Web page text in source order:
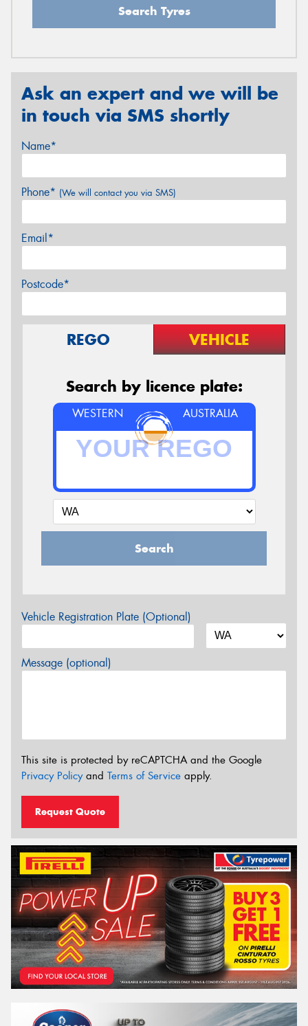
Search Tyres
Ask an expert and we will be
in touch via SMS shortly
Name*
Phone* (We will contact you via SMS)
Email*
Postcode*
REGO VEHICLE
Search by licence plate:
WESTERN AUSTRALIA
Search
Vehicle Registration Plate (Optional)
Message (optional)
This site is protected by reCAPTCHA and the Google
Privacy Policyand Terms of Service apply.
Request Quote